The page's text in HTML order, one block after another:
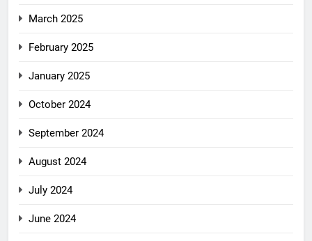
March 2025
February 2025
January 2025
October 2024
September 2024
August 2024
July 2024
June 2024